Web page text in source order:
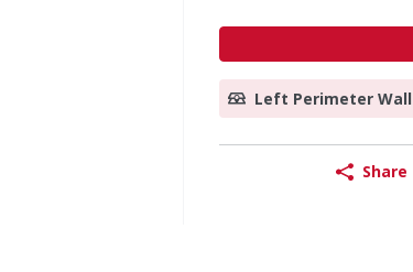
Left Perimeter Wall
Share